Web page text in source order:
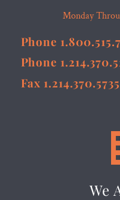
Monday
Phone
Phone
Fax 1.214.370.5735
We